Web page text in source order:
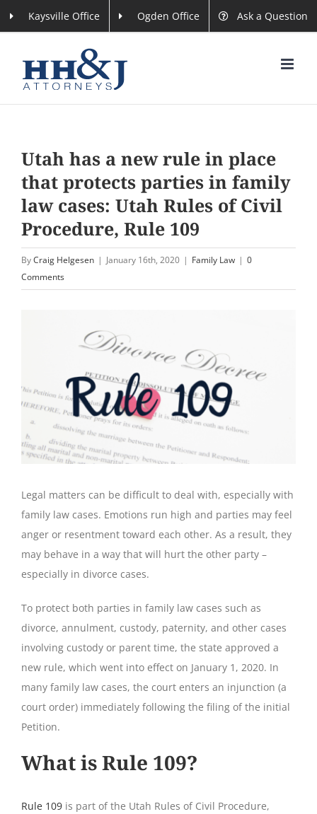
to
Kaysville Office Ogden Office Ask a Question
Utah has a new rule in place
that protects parties in family
law cases: Utah Rules of Civil
Procedure, Rule 109
ByCraig Helgesen | January 16th, 2020 | Family Law | 0
Comments
Legal matters can be difficult to deal with, especially with
family law cases. Emotions run high and parties may feel
anger or resentment toward each other. As a result, they
may behave in a way that will hurt the other party –
especially in divorce cases.
To protect both parties in family law cases such as
divorce, annulment, custody, paternity, and other cases
involving custody or parent time, the state approved a
new rule, which went into effect on January 1, 2020. In
many family law cases, the court enters an injunction (a
court order) immediately following the filing of the initial
Petition.
What is Rule 109?
Rule 109 is part of the Utah Rules of Civil Procedure,